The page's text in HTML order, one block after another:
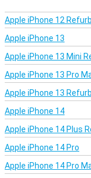
Apple iPhone 12
Apple iPhone 13
Apple iPhone 13 Mini
Apple iPhone 13 Pro
Apple iPhone 13
Apple iPhone 14
Apple iPhone 14 Plus
Apple iPhone 14 Pro
Apple iPhone 14 Pro